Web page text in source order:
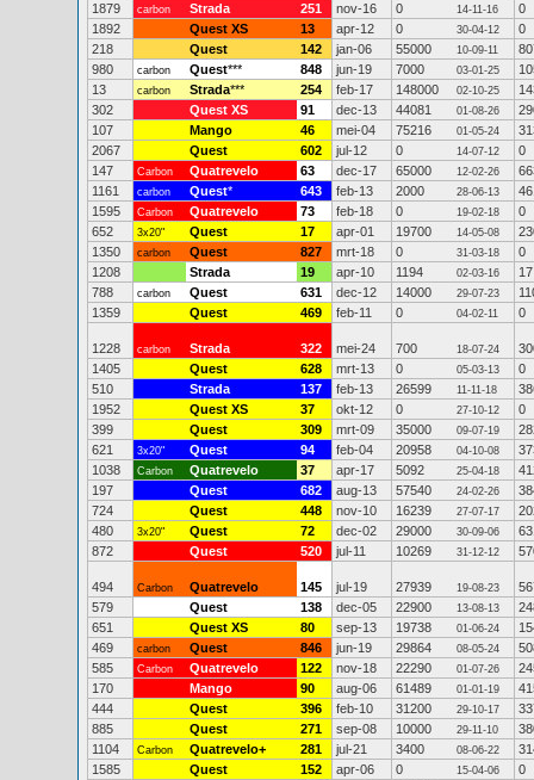
1879
carbon Strada 251 nov-16 0 14-11-16
0
1892
Quest XS 13 apr-12 0 30-04-12
0
218
Quest 142 jan-06 55000 10-09-11
980
carbon Quest*** 848 jun-19 7000 03-01-25
13
carbon Strada*** 254 feb-17 148000 02-10-25
302
Quest XS 91 dec-13 44081 01-08-26
107
Mango 46 mei-04 75216 01-05-24
2067
Quest 602 jul-12 0 14-07-12
0
147
Carbon Quatrevelo 63 dec-17 65000 12-02-26
1161
carbon Quest* 643 feb-13 2000 28-06-13
1595
Carbon Quatrevelo 73 feb-18 0 19-02-18
0
652
3x20" Quest 17 apr-01 19700 14-05-08
1350
carbon Quest 827 mrt-18 0 31-03-18
0
1208
Strada 19 apr-10 1194 02-03-16
17
788
carbon Quest 631 dec-12 14000 29-07-23
1359
Quest 469 feb-11 0 04-02-11 0
1228 carbon Strada 322 mei-24 700 18-07-24
1405
Quest 628 mrt-13 0 05-03-13
0
510
Strada 137 feb-13 26599 11-11-18
1952
Quest XS 37 okt-12 0 27-10-12
0
399
Quest 309 mrt-09 35000 09-07-19
621
3x20" Quest 94 feb-04 20958 04-10-08
1038
Carbon Quatrevelo 37 apr-17 5092 25-04-18
197
Quest 682 aug-13 57540 24-02-26
724
Quest 448 nov-10 16239 27-07-17
480
3x20" Quest 72 dec-02 29000 30-09-06
872
Quest 520 jul-11 10269 31-12-12
494 Carbon Quatrevelo 145 jul-19 27939 19-08-23
579
Quest 138 dec-05 22900 13-08-13
651
Quest XS 80 sep-13 19738 01-06-24
469
carbon Quest 846 jun-19 29864 08-05-24
585
Carbon Quatrevelo 122 nov-18 22290 01-07-26
170
Mango 90 aug-06 61489 01-01-19
444
Quest 396 feb-10 31200 29-10-17
885
Quest 271 sep-08 10000 29-11-10
1104
Carbon Quatrevelo+ 281 jul-21 3400 08-06-22
1585
Quest 152 apr-06 0 15-04-06
0